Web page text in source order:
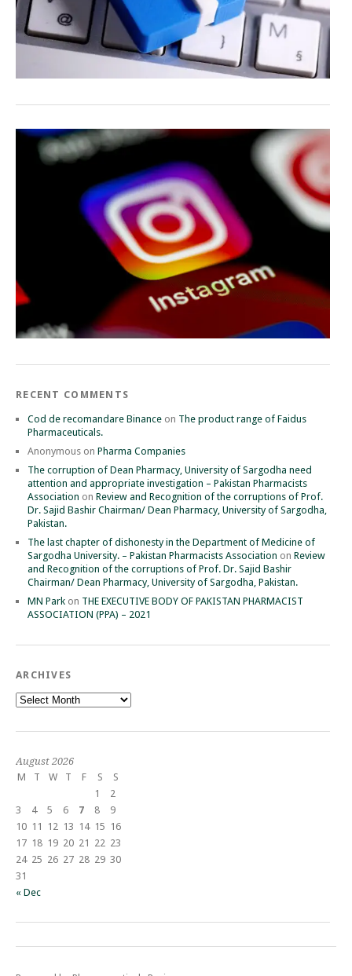
RECENT COMMENTS
Cod de recomandare Binance on The product range of Faidus
Pharmaceuticals.
Anonymous on Pharma Companies
The corruption of Dean Pharmacy, University of Sargodha need
attention and appropriate investigation – Pakistan Pharmacists
Association on Review and Recognition of the corruptions of Prof.
Dr. Sajid Bashir Chairman/ Dean Pharmacy, University of Sargodha,
Pakistan.
The last chapter of dishonesty in the Department of Medicine of
Sargodha University. – Pakistan Pharmacists Association on Review
and Recognition of the corruptions of Prof. Dr. Sajid Bashir
Chairman/ Dean Pharmacy, University of Sargodha, Pakistan.
MN Park on THE EXECUTIVE BODY OF PAKISTAN PHARMACIST
ASSOCIATION (PPA) – 2021
ARCHIVES
Archives
August 2026
M
T W T F S
S
1
2
3
4 5 6 7 8
9
10 11 12 13 14 15 16
17 18 19 20 21 22 23
24 25 26 27 28 29 30
31
« Dec